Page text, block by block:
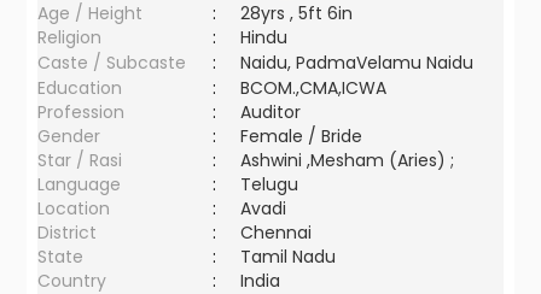
Age / Height
:
28yrs , 5ft 6in
Religion
:
Hindu
Caste / Subcaste
:
Naidu, PadmaVelamu Naidu
Education
:
BCOM.,CMA,ICWA
Profession
:
Auditor
Gender
:
Female / Bride
Star / Rasi
:
Ashwini ,Mesham (Aries) ;
Language
:
Telugu
Location
:
Avadi
District
:
Chennai
State
:
Tamil Nadu
Country
: India